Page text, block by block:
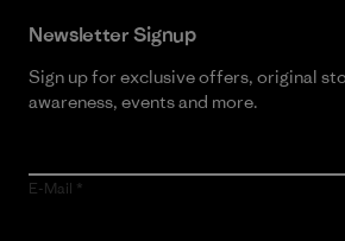
Newsletter Signup
Sign up for exclusive offers, original
awareness, events and more.
E-Mail